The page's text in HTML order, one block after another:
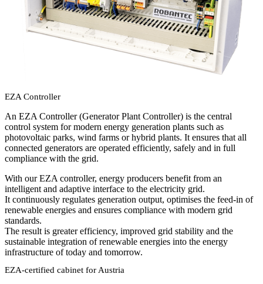
EZA Controller
An EZA Controller (Generator Plant Controller) is the central
control system for modern energy generation plants such as
photovoltaic parks, wind farms or hybrid plants. It ensures that all
connected generators are operated efficiently, safely and in full
compliance with the grid.
With our EZA controller, energy producers benefit from an
intelligent and adaptive interface to the electricity grid.
It continuously regulates generation output, optimises the feed-in of
renewable energies and ensures compliance with modern grid
standards.
The result is greater efficiency, improved grid stability and the
sustainable integration of renewable energies into the energy
infrastructure of today and tomorrow.
EZA-certified cabinet for Austria